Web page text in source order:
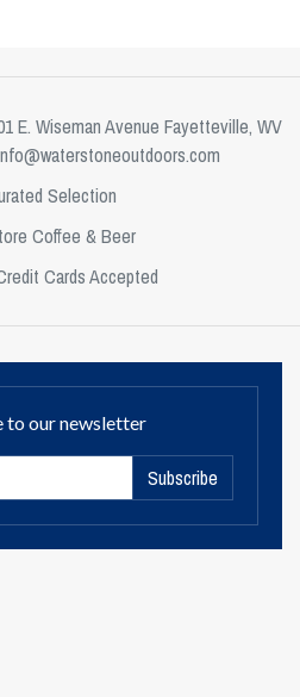
E. Wiseman Avenue Fayetteville, WV
Selection
Coffee & Beer
Cards Accepted
to our newsletter
Subscribe